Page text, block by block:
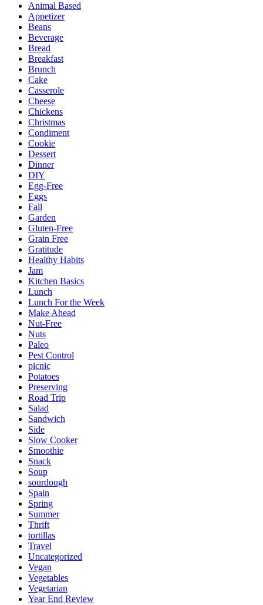
Animal Based
Appetizer
Beans
Beverage
Bread
Breakfast
Brunch
Cake
Casserole
Cheese
Chickens
Christmas
Condiment
Cookie
Dessert
Dinner
DIY
Egg-Free
Eggs
Fall
Garden
Gluten-Free
Grain Free
Gratitude
Healthy Habits
Jam
Kitchen Basics
Lunch
Lunch For the Week
Make Ahead
Nut-Free
Nuts
Paleo
Pest Control
picnic
Potatoes
Preserving
Road Trip
Salad
Sandwich
Side
Slow Cooker
Smoothie
Snack
Soup
sourdough
Spain
Spring
Summer
Thrift
tortillas
Travel
Uncategorized
Vegan
Vegetables
Vegetarian
Year End Review